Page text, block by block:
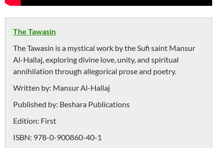
The Tawasin
The Tawasin is a mystical work by the Sufi saint Mansur
Al-Hallaj, exploring divine love, unity, and spiritual
annihilation through allegorical prose and poetry.
Written by: Mansur Al-Hallaj
Published by: Beshara Publications
Edition: First
ISBN: 978-0-900860-40-1